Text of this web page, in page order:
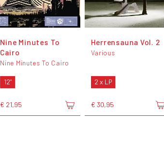
Nine Minutes To
Cairo
Nine Minutes To Cairo
12"
€ 21,95
Herrensauna Vol. 2
Various
2 x LP
€ 30,95